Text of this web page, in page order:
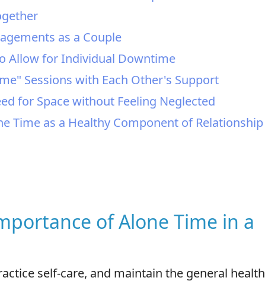
as a Couple
Allow for Individual Downtime
Sessions with Each Other's Support
for Space without Feeling Neglected
Time as a Healthy Component of Relationship
of Alone Time in a
self-care, and maintain the general health